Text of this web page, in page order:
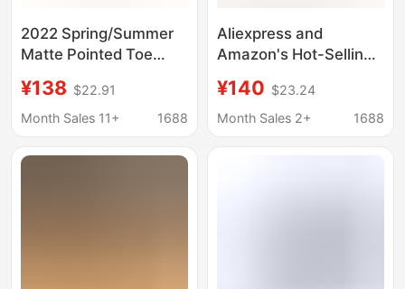
2022 Spring/Summer
Matte Pointed Toe
Fashion Large Size Red
Sole Women's Shoes
¥138 $22.91
Month Sales 11+
1688
Aliexpress and
Amazon's Hot-Selling
Mouth Versatile
Nightclub Stiletto
¥140 $23.24
Month Sales 2+
1688